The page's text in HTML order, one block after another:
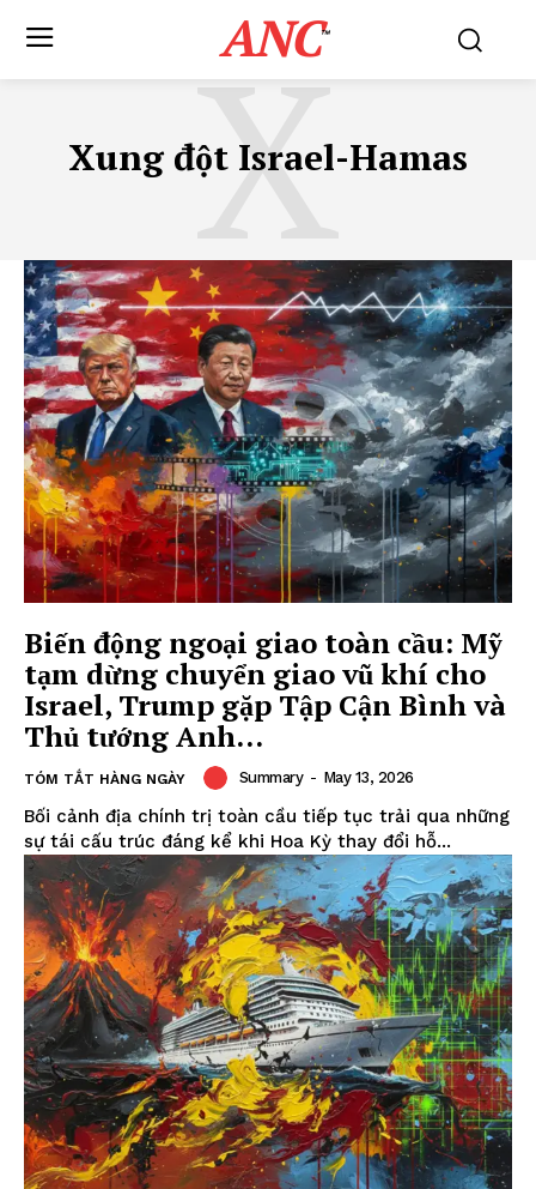
ANC™
Xung đột Israel-Hamas
X
Biến động ngoại giao toàn cầu: Mỹ
tạm dừng chuyển giao vũ khí cho
Israel, Trump gặp Tập Cận Bình và
Thủ tướng Anh...
TÓM TẮT HÀNG NGÀY Summary - May 13, 2026
Bối cảnh địa chính trị toàn cầu tiếp tục trải qua những
sự tái cấu trúc đáng kể khi Hoa Kỳ thay đổi hỗ...